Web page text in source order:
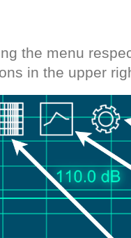
the menu
in the upper